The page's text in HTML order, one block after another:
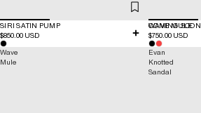
SIRI SATIN PUMP
$850.00 USD
COMING SOON
WAVE MULE
$750.00 USD
Wave
Mule
Evan
Knotted
Sandal